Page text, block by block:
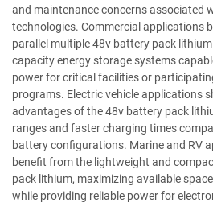
and maintenance concerns associated
technologies. Commercial applications
parallel multiple 48v battery pack
capacity energy storage systems
power for critical facilities or
programs. Electric vehicle applications
advantages of the 48v battery pack
ranges and faster charging times
battery configurations. Marine and RV
benefit from the lightweight and
pack lithium, maximizing available
while providing reliable power for